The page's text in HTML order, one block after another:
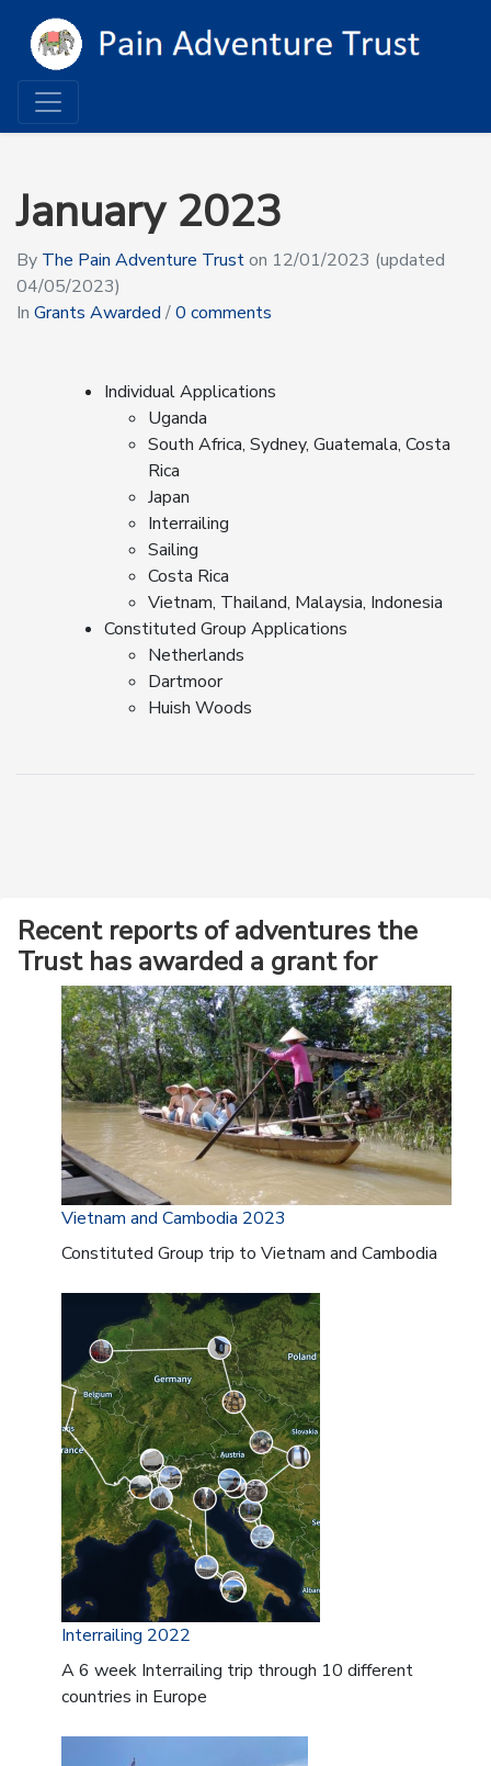
January 2023
By The Pain Adventure Truston 12/01/2023 (updated
04/05/2023)
In Grants Awarded /0 comments
Individual Applications
Uganda
South Africa, Sydney, Guatemala, Costa
Rica
Japan
Interrailing
Sailing
Costa Rica
Vietnam, Thailand, Malaysia, Indonesia
Constituted Group Applications
Netherlands
Dartmoor
Huish Woods
Recent reports of adventures the
Trust has awarded a grant for
Vietnam and Cambodia 2023
Constituted Group trip to Vietnam and Cambodia
Interrailing 2022
A 6 week Interrailing trip through 10 different
countries in Europe